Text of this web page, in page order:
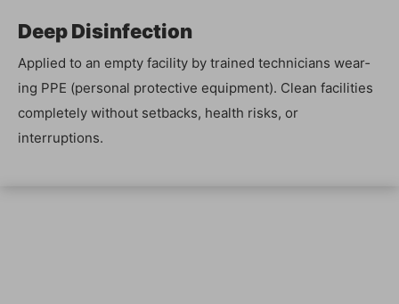
Deep Dis­in­fec­tion
Applied to an emp­ty facil­i­ty by trained tech­ni­cians wear­
ing PPE (per­son­al pro­tec­tive equip­ment). Clean facil­i­ties
com­plete­ly with­out set­backs, health risks, or
interruptions.